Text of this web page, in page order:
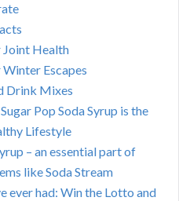
Health
Escapes
Drink Mixes
Pop Soda Syrup is the
Lifestyle
– an essential part of
like Soda Stream
ever had: Win the Lotto and